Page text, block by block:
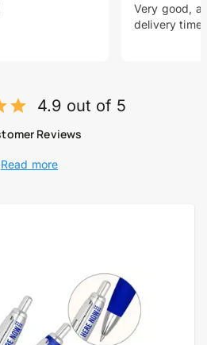
Very good, a
delivery time.
4.9 out of 5
Reviews
Read more